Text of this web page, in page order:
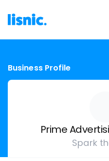
Business Profile
Prime
Spark